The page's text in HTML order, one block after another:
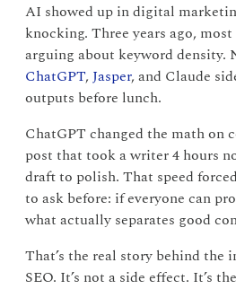
AI showed up in digital
knocking. Three years ago,
arguing about keyword density.
ChatGPT,Jasper, and Claude
outputs before lunch.
ChatGPT changed the math on
post that took a writer 4 hours
draft to polish. That speed
to ask before: if everyone can
what actually separates good
That’s the real story behind
SEO. It’s not a side effect. It’s